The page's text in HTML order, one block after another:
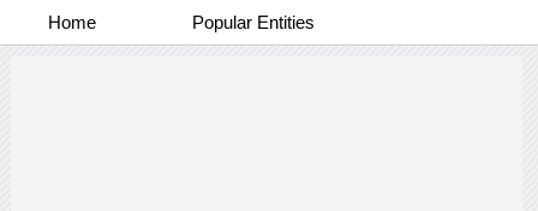
Home Popular Entities